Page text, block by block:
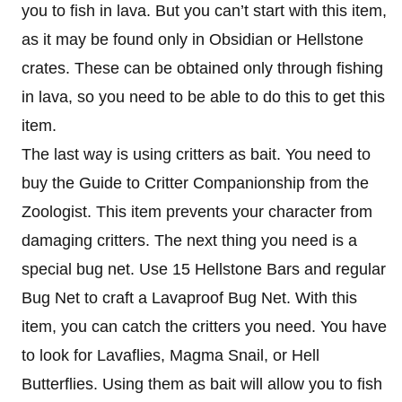
you to fish in lava. But you can’t start with this item,
as it may be found only in Obsidian or Hellstone
crates. These can be obtained only through fishing
in lava, so you need to be able to do this to get this
item.
The last way is using critters as bait. You need to
buy the Guide to Critter Companionship from the
Zoologist. This item prevents your character from
damaging critters. The next thing you need is a
special bug net. Use 15 Hellstone Bars and regular
Bug Net to craft a Lavaproof Bug Net. With this
item, you can catch the critters you need. You have
to look for Lavaflies, Magma Snail, or Hell
Butterflies. Using them as bait will allow you to fish